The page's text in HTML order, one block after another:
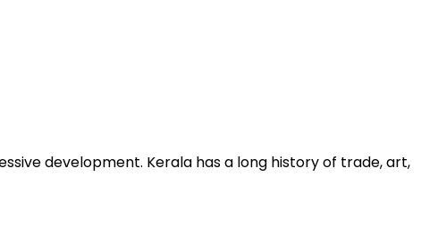
development. Kerala has a long history of trade, art,